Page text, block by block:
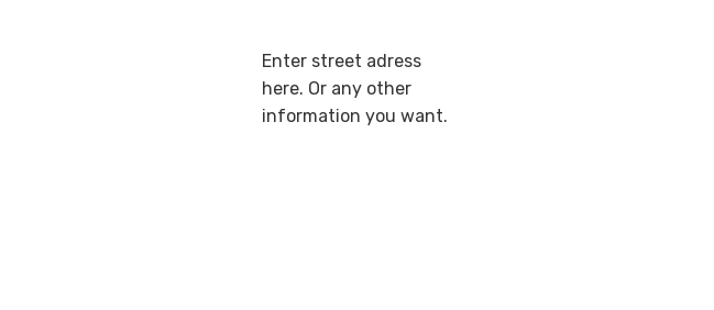
Enter street adress
here. Or any other
information you want.